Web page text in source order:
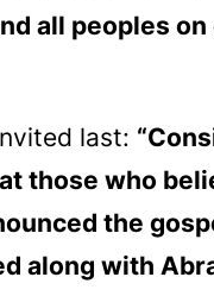
all peoples
last:
those who
the
along with